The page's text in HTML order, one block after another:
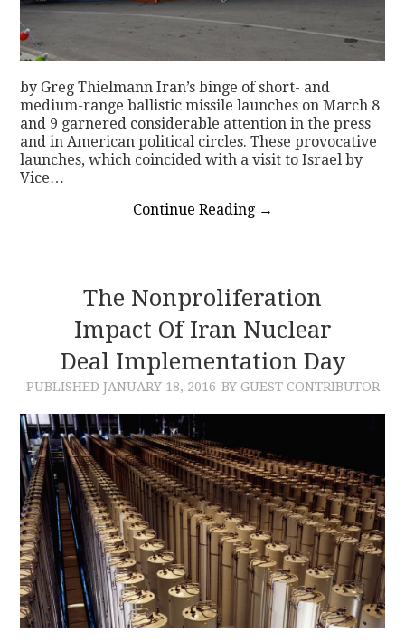
by Greg Thielmann Iran’s binge of short- and
medium-range ballistic missile launches on March 8
and 9 garnered considerable attention in the press
and in American political circles. These provocative
launches, which coincided with a visit to Israel by
Vice…
Continue Reading →
The Nonproliferation
Impact Of Iran Nuclear
Deal Implementation Day
PUBLISHED JANUARY 18, 2016 BY GUEST CONTRIBUTOR